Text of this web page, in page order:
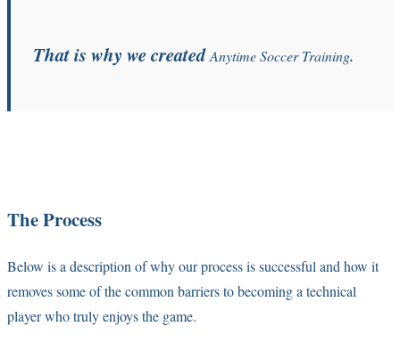
That is why we createdAnytime Soccer Training.
The Process
Below is a description of why our process is successful and how it
removes some of the common barriers to becoming a technical
player who truly enjoys the game.